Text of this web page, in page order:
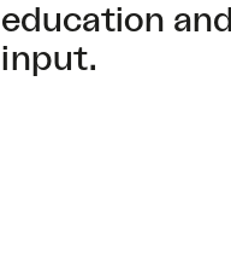
education
input.